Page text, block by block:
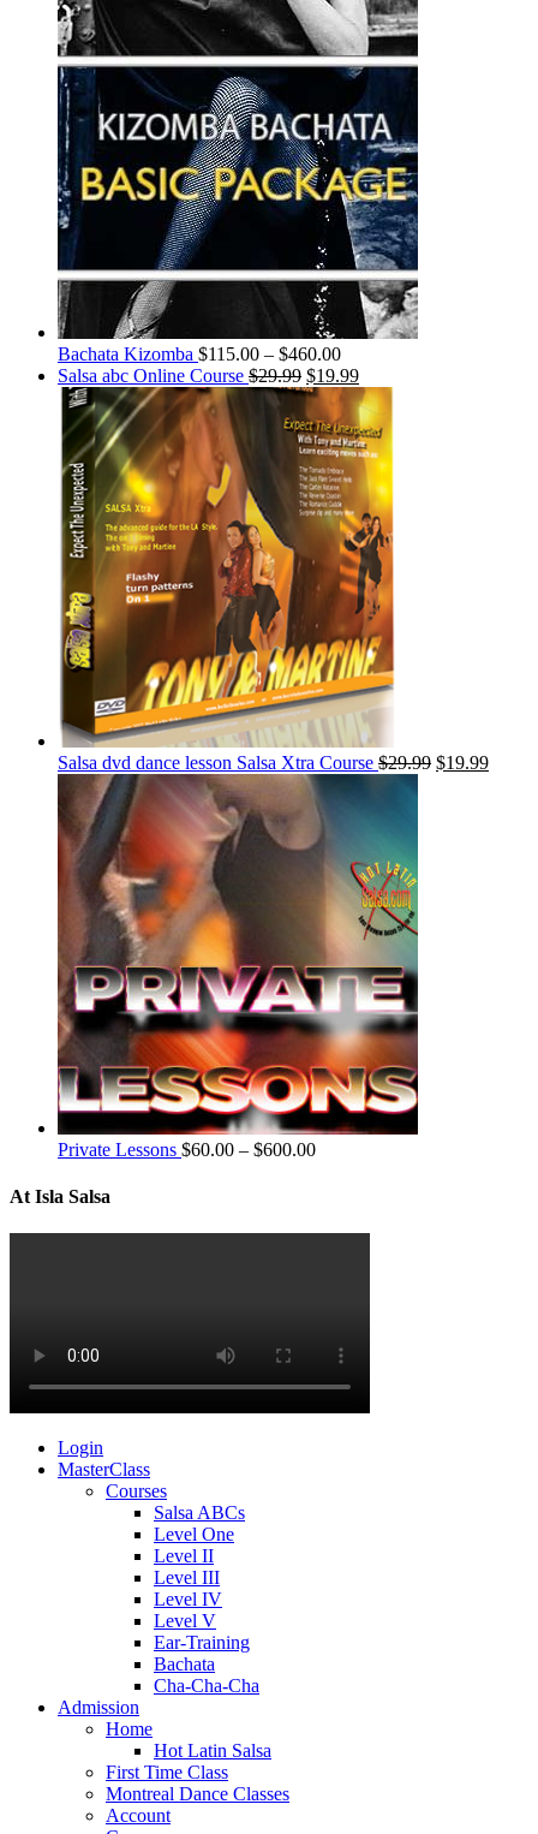
Bachata Kizomba $115.00 – $460.00
Salsa abc Online Course $29.99 $19.99
Salsa dvd dance lesson Salsa Xtra Course $29.99 $19.99
Private Lessons $60.00 – $600.00
At Isla Salsa
Login
MasterClass
Courses
Salsa ABCs
Level One
Level II
Level III
Level IV
Level V
Ear-Training
Bachata
Cha-Cha-Cha
Admission
Home
Hot Latin Salsa
First Time Class
Montreal Dance Classes
Account